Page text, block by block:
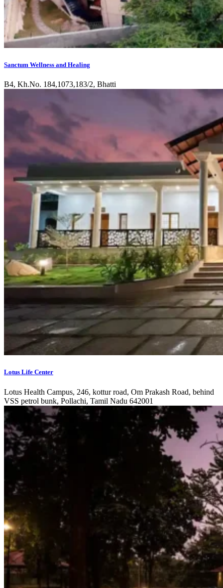
Sanctum Wellness and Healing
B4, Kh.No. 184,1073,183/2, Bhatti
Lotus Life Center
Lotus Health Campus, 246, kottur road, Om Prakash Road, behind
VSS petrol bunk, Pollachi, Tamil Nadu 642001